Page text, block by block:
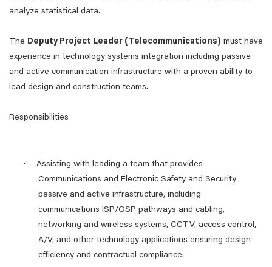
analyze statistical data.
The Deputy Project Leader (Telecommunications) must have
experience in technology systems integration including passive
and active communication infrastructure with a proven ability to
lead design and construction teams.
Responsibilities
·
Assisting with leading a team that provides
Communications and Electronic Safety and Security
passive and active infrastructure, including
communications ISP/OSP pathways and cabling,
networking and wireless systems, CCTV, access control,
A/V, and other technology applications ensuring design
efficiency and contractual compliance.